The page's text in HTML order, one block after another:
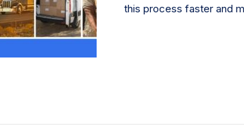
this process faster and